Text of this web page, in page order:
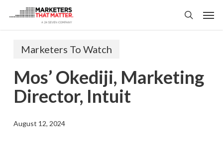
search
Marketers To Watch
Mos’ Okediji, Marketing
Director, Intuit
August 12, 2024